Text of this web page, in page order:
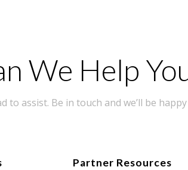
We Help
to assist. Be in touch and we’ll be
Partner Resources